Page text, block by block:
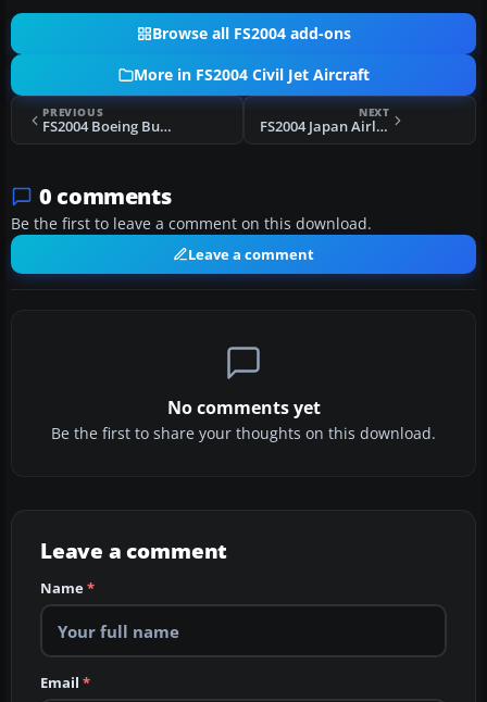
Browse all FS2004 add-ons
More in FS2004 Civil Jet Aircraft
PREVIOUS
FS2004 Boeing Business Jet Boeing 737-700
NEXT
FS2004 Japan Airlines Boeing 777-300 JA8941
0 comments
Be the first to leave a comment on this download.
Leave a comment
No comments yet
Be the first to share your thoughts on this download.
Leave a comment
Name*
Email *